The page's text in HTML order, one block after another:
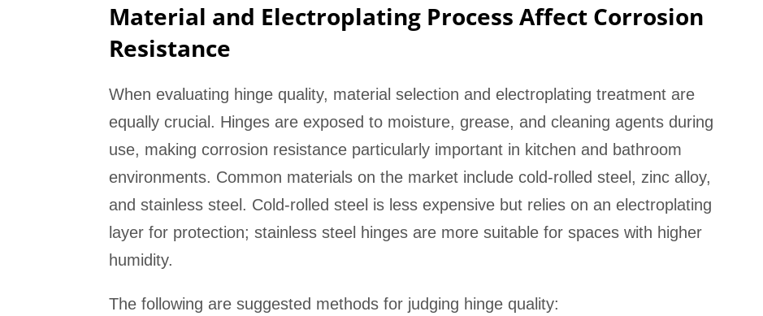
Material and Electroplating Process Affect Corrosion
Resistance
When evaluating hinge quality, material selection and electroplating treatment are
equally crucial. Hinges are exposed to moisture, grease, and cleaning agents during
use, making corrosion resistance particularly important in kitchen and bathroom
environments. Common materials on the market include cold-rolled steel, zinc alloy,
and stainless steel. Cold-rolled steel is less expensive but relies on an electroplating
layer for protection; stainless steel hinges are more suitable for spaces with higher
humidity.
The following are suggested methods for judging hinge quality: